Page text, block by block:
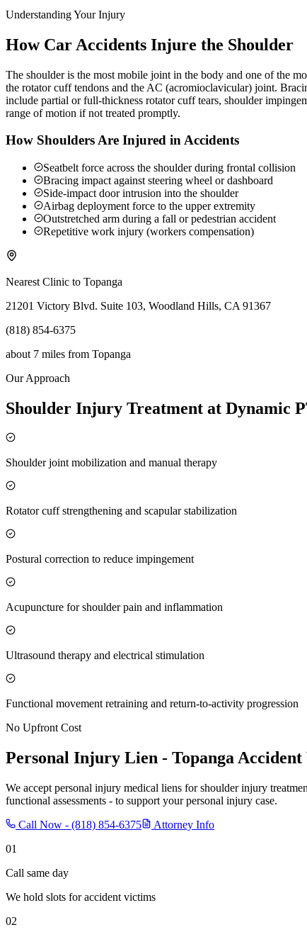
Understanding Your Injury
How Car Accidents Injure the Shoulder
The shoulder is the most mobile joint in the body and one of the
the rotator cuff tendons and the AC (acromioclavicular) joint.
include partial or full-thickness rotator cuff tears, shoulder
range of motion if not treated promptly.
How Shoulders Are Injured in Accidents
Seatbelt force across the shoulder during frontal collision
Bracing impact against steering wheel or dashboard
Side-impact door intrusion into the shoulder
Airbag deployment force to the upper extremity
Outstretched arm during a fall or pedestrian accident
Repetitive work injury (workers compensation)
Nearest Clinic to Topanga
21201 Victory Blvd. Suite 103, Woodland Hills, CA 91367
(818) 854-6375
about 7 miles from Topanga
Our Approach
Shoulder Injury Treatment at Dynamic
Shoulder joint mobilization and manual therapy
Rotator cuff strengthening and scapular stabilization
Postural correction to reduce impingement
Acupuncture for shoulder pain and inflammation
Ultrasound therapy and electrical stimulation
Functional movement retraining and return-to-activity progression
No Upfront Cost
Personal Injury Lien - Topanga
We accept personal injury medical liens for shoulder injury
functional assessments - to support your personal injury case.
Call Now - (818) 854-6375
Attorney Info
01
Call same day
We hold slots for accident victims
02